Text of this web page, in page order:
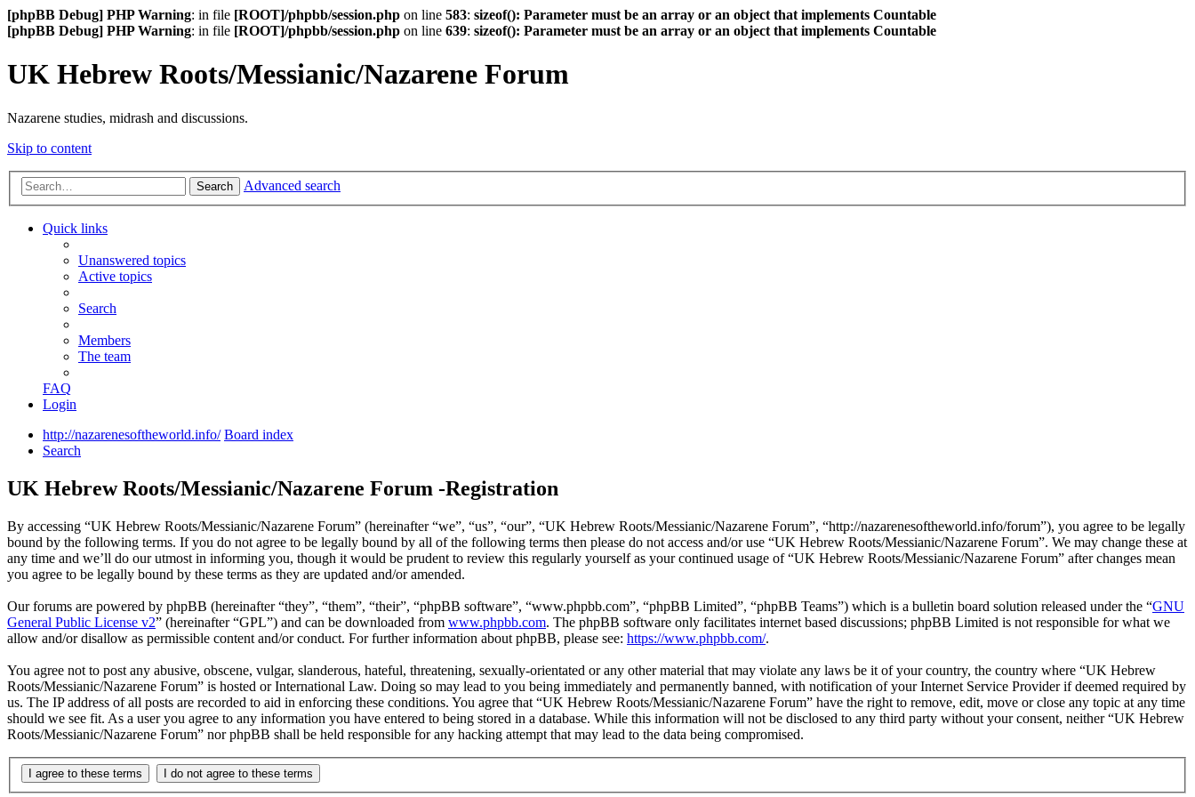
[phpBB Debug] PHP Warning: in file [ROOT]/phpbb/session.php on line 583: sizeof(): Parameter must be an array or an object that implements Countable
[phpBB Debug] PHP Warning: in file [ROOT]/phpbb/session.php on line 639: sizeof(): Parameter must be an array or an object that implements Countable
UK Hebrew Roots/Messianic/Nazarene Forum
Nazarene studies, midrash and discussions.
Skip to content
Search Advanced search
Quick links
Unanswered topics
Active topics
Search
Members
The team
FAQ
Login
http://nazarenesoftheworld.info/ Board index
Search
UK Hebrew Roots/Messianic/Nazarene Forum -Registration
By accessing “UK Hebrew Roots/Messianic/Nazarene Forum” (hereinafter “we”, “us”, “our”, “UK Hebrew Roots/Messianic/Nazarene Forum”, “http://nazarenesoftheworld.info/forum”), you agree to be legally
bound by the following terms. If you do not agree to be legally bound by all of the following terms then please do not access and/or use “UK Hebrew Roots/Messianic/Nazarene Forum”. We may change these at
any time and we’ll do our utmost in informing you, though it would be prudent to review this regularly yourself as your continued usage of “UK Hebrew Roots/Messianic/Nazarene Forum” after changes mean
you agree to be legally bound by these terms as they are updated and/or amended.
Our forums are powered by phpBB (hereinafter “they”, “them”, “their”, “phpBB software”, “www.phpbb.com”, “phpBB Limited”, “phpBB Teams”) which is a bulletin board solution released under the “GNU
General Public License v2” (hereinafter “GPL”) and can be downloaded from www.phpbb.com. The phpBB software only facilitates internet based discussions; phpBB Limited is not responsible for what we
allow and/or disallow as permissible content and/or conduct. For further information about phpBB, please see: https://www.phpbb.com/.
You agree not to post any abusive, obscene, vulgar, slanderous, hateful, threatening, sexually-orientated or any other material that may violate any laws be it of your country, the country where “UK Hebrew
Roots/Messianic/Nazarene Forum” is hosted or International Law. Doing so may lead to you being immediately and permanently banned, with notification of your Internet Service Provider if deemed required by
us. The IP address of all posts are recorded to aid in enforcing these conditions. You agree that “UK Hebrew Roots/Messianic/Nazarene Forum” have the right to remove, edit, move or close any topic at any time
should we see fit. As a user you agree to any information you have entered to being stored in a database. While this information will not be disclosed to any third party without your consent, neither “UK Hebrew
Roots/Messianic/Nazarene Forum” nor phpBB shall be held responsible for any hacking attempt that may lead to the data being compromised.